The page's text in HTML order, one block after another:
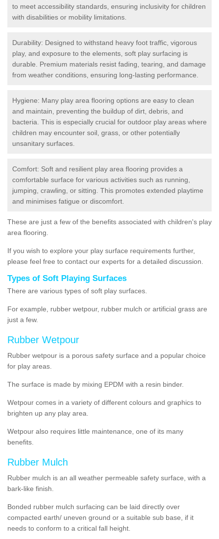
to meet accessibility standards, ensuring inclusivity for children
with disabilities or mobility limitations.
Durability: Designed to withstand heavy foot traffic, vigorous
play, and exposure to the elements, soft play surfacing is
durable. Premium materials resist fading, tearing, and damage
from weather conditions, ensuring long-lasting performance.
Hygiene: Many play area flooring options are easy to clean
and maintain, preventing the buildup of dirt, debris, and
bacteria. This is especially crucial for outdoor play areas where
children may encounter soil, grass, or other potentially
unsanitary surfaces.
Comfort: Soft and resilient play area flooring provides a
comfortable surface for various activities such as running,
jumping, crawling, or sitting. This promotes extended playtime
and minimises fatigue or discomfort.
These are just a few of the benefits associated with children's play
area flooring.
If you wish to explore your play surface requirements further,
please feel free to contact our experts for a detailed discussion.
Types of Soft Playing Surfaces
There are various types of soft play surfaces.
For example, rubber wetpour, rubber mulch or artificial grass are
just a few.
Rubber Wetpour
Rubber wetpour is a porous safety surface and a popular choice
for play areas.
The surface is made by mixing EPDM with a resin binder.
Wetpour comes in a variety of different colours and graphics to
brighten up any play area.
Wetpour also requires little maintenance, one of its many
benefits.
Rubber Mulch
Rubber mulch is an all weather permeable safety surface, with a
bark-like finish.
Bonded rubber mulch surfacing can be laid directly over
compacted earth/ uneven ground or a suitable sub base, if it
needs to conform to a critical fall height.